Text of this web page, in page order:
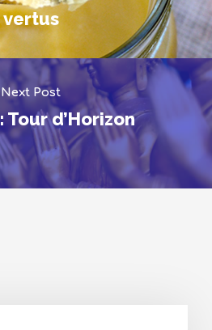
vertus
Next Post
Tour d’Horizon